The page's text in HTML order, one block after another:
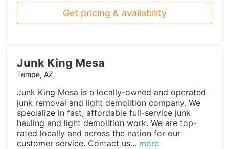
Get pricing & availability
Junk King Mesa
Tempe, AZ
Junk King Mesa is a locally-owned and operated
junk removal and light demolition company. We
specialize in fast, affordable full-service junk
hauling and light demolition work. We are top-
rated locally and across the nation for our
customer service. Contact us... more